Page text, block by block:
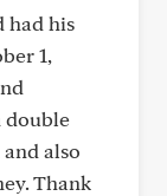
had his
1,
double
also
Thank